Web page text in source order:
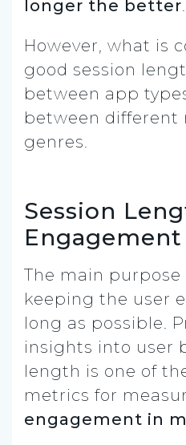
longer the better.
However, what is
good session
between app
between different
genres.
Session
Engagement
The main
keeping the user
long as possible.
insights into user
length is one of
metrics for
engagement in